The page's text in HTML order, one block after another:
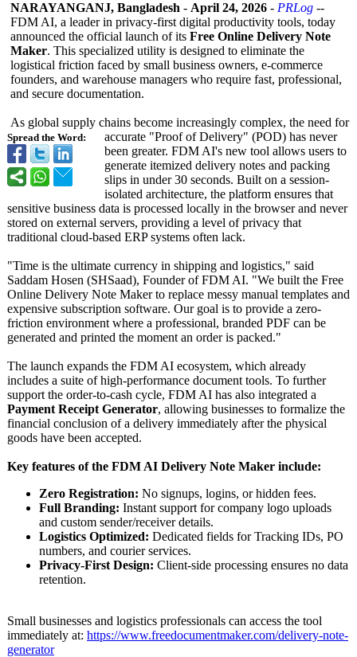
Spread the Word:
NARAYANGANJ, Bangladesh - April 24, 2026 - PRLog --
FDM AI, a leader in privacy-first digital productivity tools, today
announced the official launch of its Free Online Delivery Note
Maker. This specialized utility is designed to eliminate the
logistical friction faced by small business owners, e-commerce
founders, and warehouse managers who require fast, professional,
and secure documentation.
As global supply chains become increasingly complex, the need for
accurate "Proof of Delivery" (POD) has never
been greater. FDM AI's new tool allows users to
generate itemized delivery notes and packing
slips in under 30 seconds. Built on a session-
isolated architecture, the platform ensures that
sensitive business data is processed locally in the browser and never
stored on external servers, providing a level of privacy that
traditional cloud-based ERP systems often lack.
"Time is the ultimate currency in shipping and logistics," said
Saddam Hosen (SHSaad), Founder of FDM AI. "We built the Free
Online Delivery Note Maker to replace messy manual templates and
expensive subscription software. Our goal is to provide a zero-
friction environment where a professional, branded PDF can be
generated and printed the moment an order is packed."
The launch expands the FDM AI ecosystem, which already
includes a suite of high-performance document tools. To further
support the order-to-cash cycle, FDM AI has also integrated a
Payment Receipt Generator, allowing businesses to formalize the
financial conclusion of a delivery immediately after the physical
goods have been accepted.
Key features of the FDM AI Delivery Note Maker include:
Zero Registration: No signups, logins, or hidden fees.
Full Branding: Instant support for company logo uploads
and custom sender/receiver details.
Logistics Optimized: Dedicated fields for Tracking IDs, PO
numbers, and courier services.
Privacy-First Design: Client-side processing ensures no data
retention.
Small businesses and logistics professionals can access the tool
immediately at: https://www.freedocumentmaker.com/delivery-note-
generator